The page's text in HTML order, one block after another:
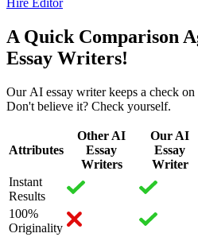
Hire Editor
A Quick Comparison
Essay Writers!
Our AI essay writer keeps a check
Don't believe it? Check yourself.
Attributes
Other AI
Essay
Writers
Our AI
Essay
Writer
Instant
Results
100%
Originality